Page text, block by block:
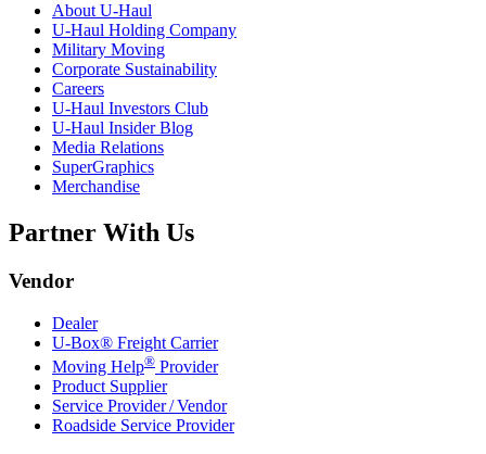
About U-Haul
U-Haul Holding Company
Military Moving
Corporate Sustainability
Careers
U-Haul Investors Club
U-Haul Insider Blog
Media Relations
SuperGraphics
Merchandise
Partner With Us
Vendor
Dealer
U-Box® Freight Carrier
Moving Help® Provider
Product Supplier
Service Provider / Vendor
Roadside Service Provider